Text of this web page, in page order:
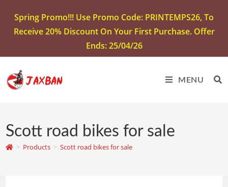
Spring Promo!!! Use Promo Code: PRINTEMPS26, To
Receive 20% Discount On Your First Purchase. Offer
Ends: 25/04/26
MENU
Scott road bikes for sale
> Products > Scott road bikes for sale